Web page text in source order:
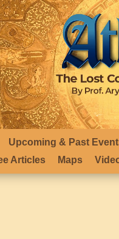
Upcoming & Past
Articles Maps